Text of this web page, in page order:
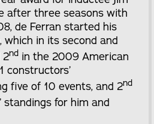
after three seasons with
de Ferran started his
in its second and
2nd in the 2009 American
constructors’
five of 10 events, and 2nd
standings for him and